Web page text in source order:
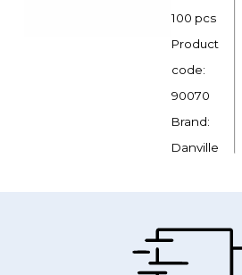
100 pcs
Product
code:
90070
Brand:
Danville